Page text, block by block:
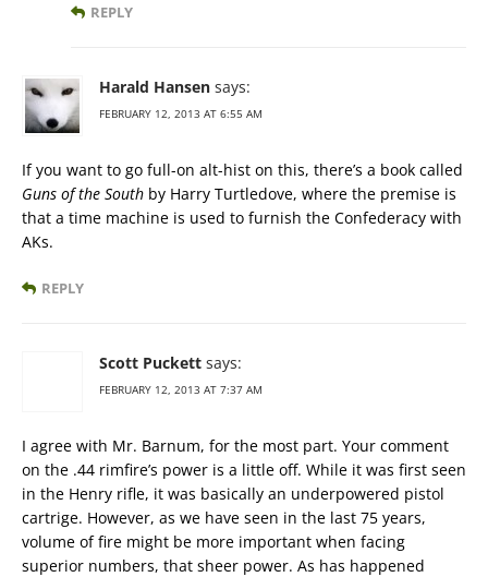
REPLY
Harald Hansen says:
FEBRUARY 12, 2013 AT 6:55 AM
If you want to go full-on alt-hist on this, there’s a book called
Guns of the South by Harry Turtledove, where the premise is
that a time machine is used to furnish the Confederacy with
AKs.
REPLY
Scott Puckett says:
FEBRUARY 12, 2013 AT 7:37 AM
I agree with Mr. Barnum, for the most part. Your comment
on the .44 rimfire’s power is a little off. While it was first seen
in the Henry rifle, it was basically an underpowered pistol
cartrige. However, as we have seen in the last 75 years,
volume of fire might be more important when facing
superior numbers, that sheer power. As has happened